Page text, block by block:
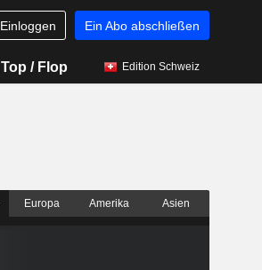
Einloggen Ein Abo abschließen
Top / Flop Edition Schweiz
Europa Amerika Asien